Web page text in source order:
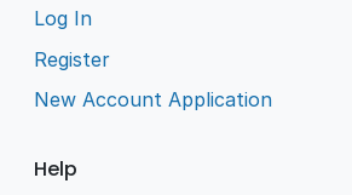
Log In
Register
New Account Application
Help